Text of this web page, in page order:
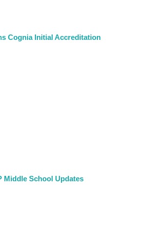
Cognia Initial Accreditation
Middle School Updates